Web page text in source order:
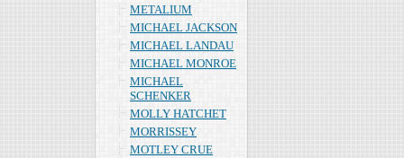
METALIUM
MICHAEL JACKSON
MICHAEL LANDAU
MICHAEL MONROE
MICHAEL
SCHENKER
MOLLY HATCHET
MORRISSEY
MOTLEY CRUE